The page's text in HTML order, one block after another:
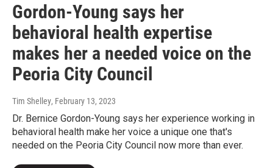
Gordon-Young says her
behavioral health expertise
makes her a needed voice on the
Peoria City Council
Tim Shelley, February 13, 2023
Dr. Bernice Gordon-Young says her experience working in
behavioral health make her voice a unique one that's
needed on the Peoria City Council now more than ever.